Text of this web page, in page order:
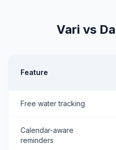
Vari vs
Feature
Free water tracking
Calendar-aware
reminders